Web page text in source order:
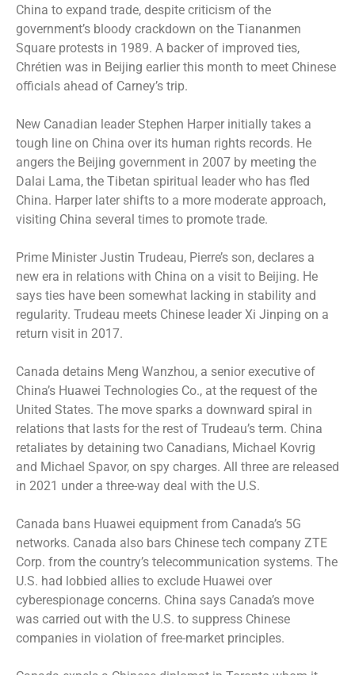
China to expand trade, despite criticism of the
government’s bloody crackdown on the Tiananmen
Square protests in 1989. A backer of improved ties,
Chrétien was in Beijing earlier this month to meet Chinese
officials ahead of Carney’s trip.
New Canadian leader Stephen Harper initially takes a
tough line on China over its human rights records. He
angers the Beijing government in 2007 by meeting the
Dalai Lama, the Tibetan spiritual leader who has fled
China. Harper later shifts to a more moderate approach,
visiting China several times to promote trade.
Prime Minister Justin Trudeau, Pierre’s son, declares a
new era in relations with China on a visit to Beijing. He
says ties have been somewhat lacking in stability and
regularity. Trudeau meets Chinese leader Xi Jinping on a
return visit in 2017.
Canada detains Meng Wanzhou, a senior executive of
China’s Huawei Technologies Co., at the request of the
United States. The move sparks a downward spiral in
relations that lasts for the rest of Trudeau’s term. China
retaliates by detaining two Canadians, Michael Kovrig
and Michael Spavor, on spy charges. All three are released
in 2021 under a three-way deal with the U.S.
Canada bans Huawei equipment from Canada’s 5G
networks. Canada also bars Chinese tech company ZTE
Corp. from the country’s telecommunication systems. The
U.S. had lobbied allies to exclude Huawei over
cyberespionage concerns. China says Canada’s move
was carried out with the U.S. to suppress Chinese
companies in violation of free-market principles.